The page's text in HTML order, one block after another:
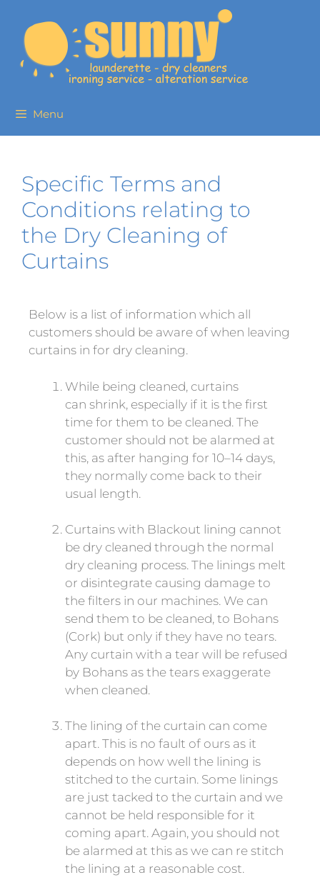
Menu
Specific Terms and
Conditions relating to
the Dry Cleaning of
Curtains
Below is a list of information which all
customers should be aware of when leaving
curtains in for dry cleaning.
While being cleaned, curtains
can shrink, especially if it is the first
time for them to be cleaned. The
customer should not be alarmed at
this, as after hanging for 10–14 days,
they normally come back to their
usual length.
Curtains with Blackout lining cannot
be dry cleaned through the normal
dry cleaning process. The linings melt
or disintegrate causing damage to
the filters in our machines. We can
send them to be cleaned, to Bohans
(Cork) but only if they have no tears.
Any curtain with a tear will be refused
by Bohans as the tears exaggerate
when cleaned.
The lining of the curtain can come
apart. This is no fault of ours as it
depends on how well the lining is
stitched to the curtain. Some linings
are just tacked to the curtain and we
cannot be held responsible for it
coming apart. Again, you should not
be alarmed at this as we can re stitch
the lining at a reasonable cost.